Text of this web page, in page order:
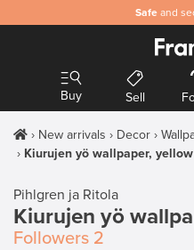
Safe and
Buy Sell
New arrivals Decor
Kiurujen yö wallpaper, yellow
Pihlgren ja Ritola
Kiurujen yö
Followers 2